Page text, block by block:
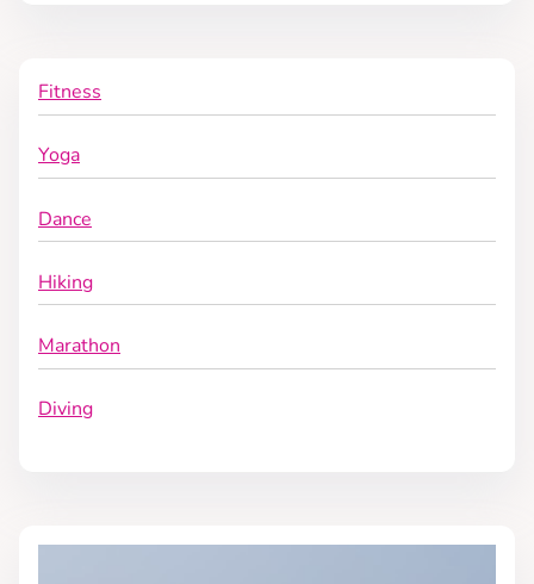
Fitness
Yoga
Dance
Hiking
Marathon
Diving